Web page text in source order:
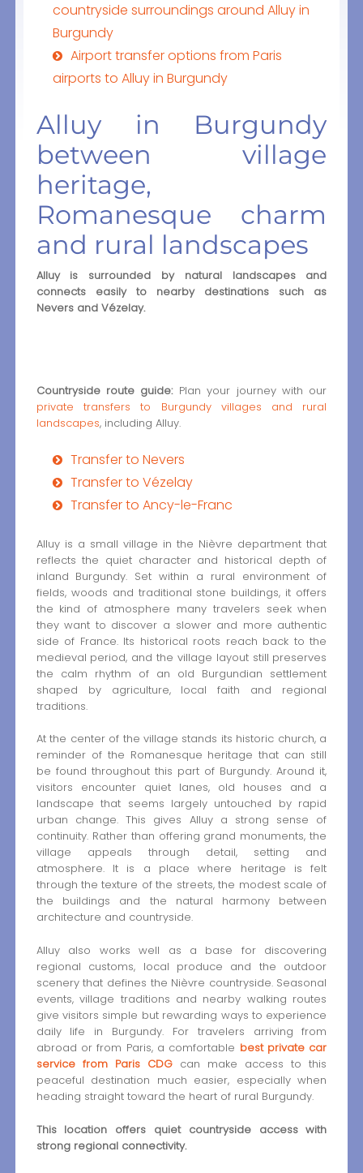
countryside surroundings around Alluy in
Burgundy
Airport transfer options from Paris
airports to Alluy in Burgundy
Alluy in Burgundy
between village
heritage,
Romanesque charm
and rural landscapes
Alluy is surrounded by natural landscapes and
connects easily to nearby destinations such as
Nevers and Vézelay.
Countryside route guide:Plan your journey with our
private transfers to Burgundy villages and rural
landscapes, including Alluy.
Transfer to Nevers
Transfer to Vézelay
Transfer to Ancy-le-Franc
Alluy is a small village in the Nièvre department that
reflects the quiet character and historical depth of
inland Burgundy. Set within a rural environment of
fields, woods and traditional stone buildings, it offers
the kind of atmosphere many travelers seek when
they want to discover a slower and more authentic
side of France. Its historical roots reach back to the
medieval period, and the village layout still preserves
the calm rhythm of an old Burgundian settlement
shaped by agriculture, local faith and regional
traditions.
At the center of the village stands its historic church, a
reminder of the Romanesque heritage that can still
be found throughout this part of Burgundy. Around it,
visitors encounter quiet lanes, old houses and a
landscape that seems largely untouched by rapid
urban change. This gives Alluy a strong sense of
continuity. Rather than offering grand monuments, the
village appeals through detail, setting and
atmosphere. It is a place where heritage is felt
through the texture of the streets, the modest scale of
the buildings and the natural harmony between
architecture and countryside.
Alluy also works well as a base for discovering
regional customs, local produce and the outdoor
scenery that defines the Nièvre countryside. Seasonal
events, village traditions and nearby walking routes
give visitors simple but rewarding ways to experience
daily life in Burgundy. For travelers arriving from
abroad or from Paris, a comfortable best private car
service from Paris CDGcan make access to this
peaceful destination much easier, especially when
heading straight toward the heart of rural Burgundy.
This location offers quiet countryside access with
strong regional connectivity.